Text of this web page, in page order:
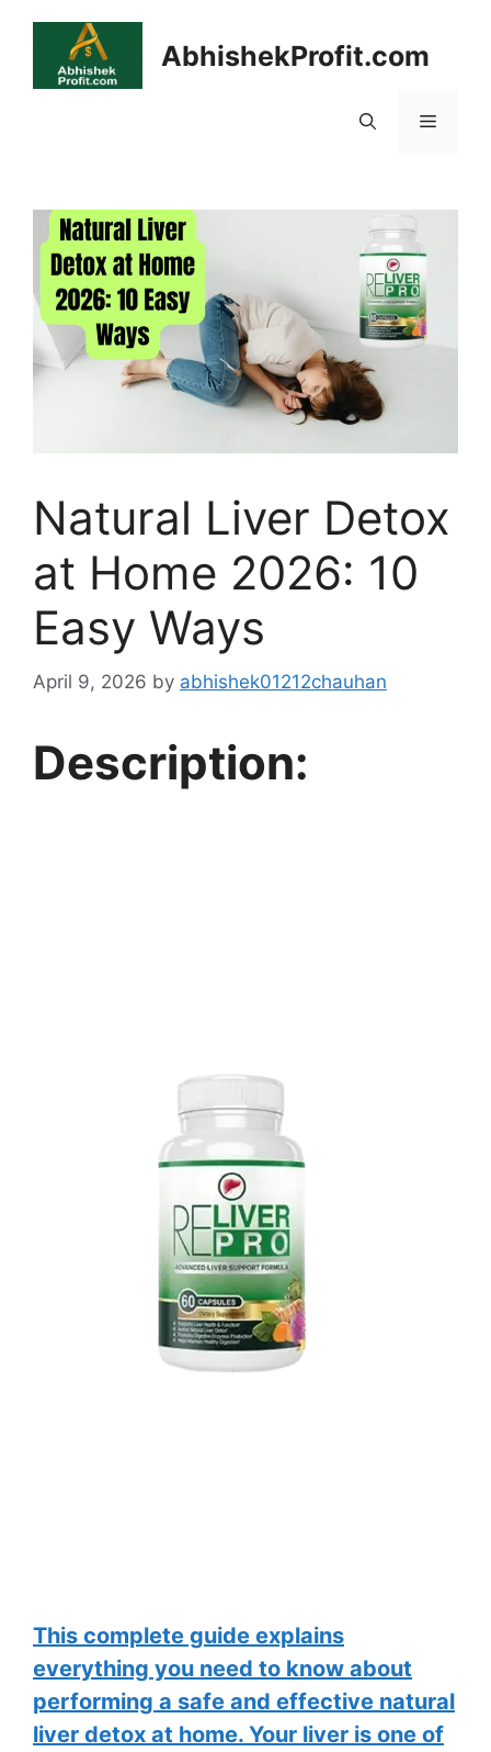
content
AbhishekProfit.com
Menu
Natural Liver Detox
at Home 2026: 10
Easy Ways
April 9, 2026 by abhishek01212chauhan
Description:
This complete guide explains
everything you need to know about
performing a safe and effective natural
liver detox at home. Your liver is one of